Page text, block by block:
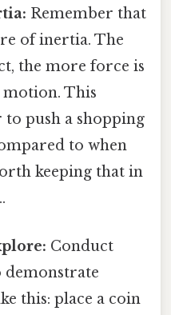
Remember that
of inertia. The
the more force is
This
to push a shopping
to when
keeping that in
Conduct
demonstrate
this: place a coin